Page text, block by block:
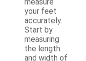
your feet
accurately.
Start by
measuring
the length
and width of